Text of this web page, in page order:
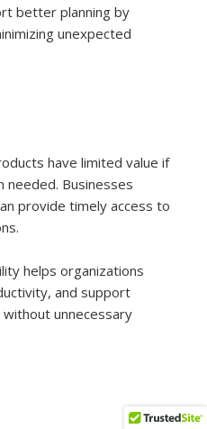
better planning by
unexpected
have limited value if
needed. Businesses
provide timely access to
helps organizations
and support
unnecessary